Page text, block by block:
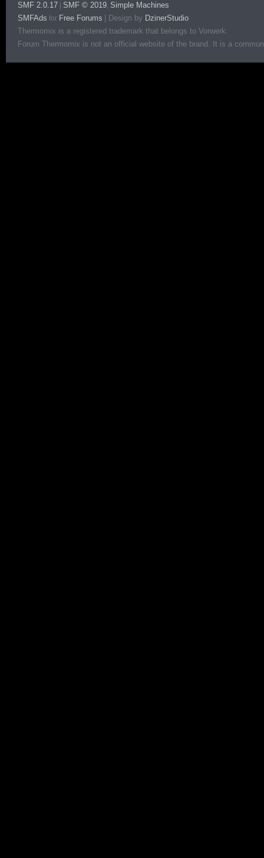
SMF 2.0.17 SMF © 2019, Simple Machines
SMFAds for Free Forums Design by DzinerStudio
Thermomix is a registered trademark that belongs to Vorwerk.
Forum Thermomix is not an official website of the brand. It is a